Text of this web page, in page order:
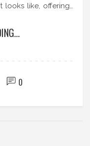
looks like, offering
leaves and
0